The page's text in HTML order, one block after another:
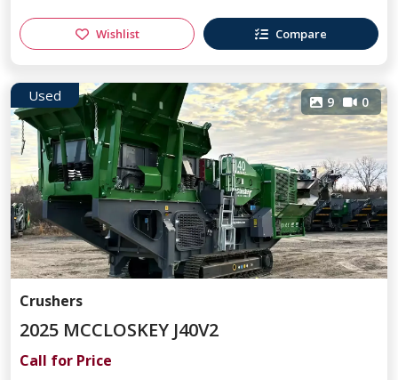
Wishlist Compare
Used 9 0
Crushers
2025 MCCLOSKEY J40V2
Call for Price